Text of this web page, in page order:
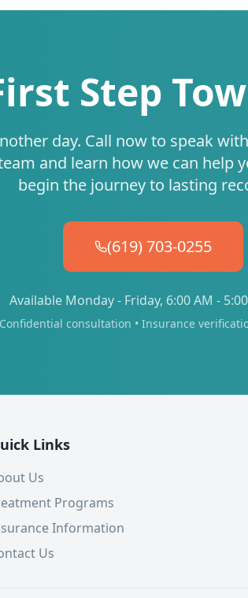
Step
day. Call now to speak
and learn how we can help
begin the journey to lasting
(619) 703-0255
Available Monday - Friday, 6:00 AM -
Confidential consultation • Insurance
Links
Us
Programs
Information
Us